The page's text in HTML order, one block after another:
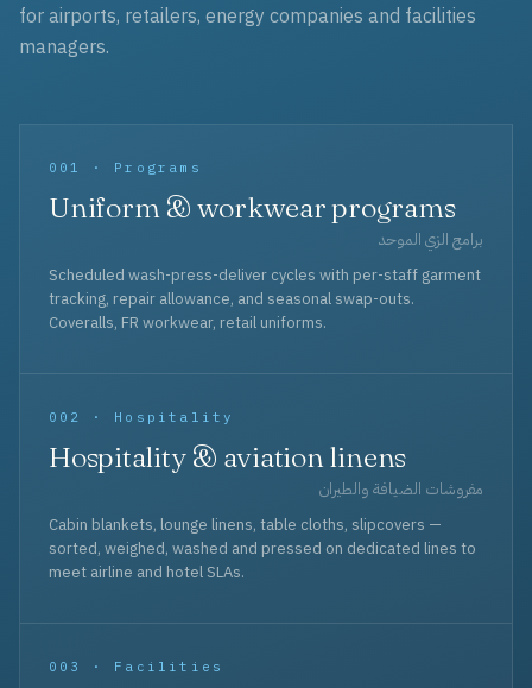
for airports, retailers, energy companies and facilities
managers.
001 · Programs
Uniform & workwear programs
برامج الزي الموحد
Scheduled wash-press-deliver cycles with per-staff garment
tracking, repair allowance, and seasonal swap-outs.
Coveralls, FR workwear, retail uniforms.
002 · Hospitality
Hospitality & aviation linens
مفروشات الضيافة والطيران
Cabin blankets, lounge linens, table cloths, slipcovers —
sorted, weighed, washed and pressed on dedicated lines to
meet airline and hotel SLAs.
003 · Facilities